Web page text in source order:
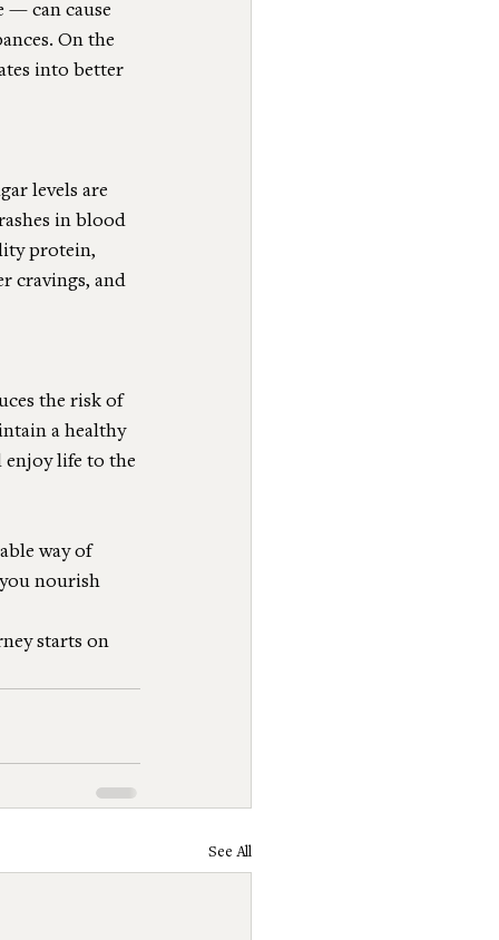
— can cause
On the
into better
levels are
in blood
protein,
cravings, and
the risk of
a healthy
enjoy life to the
way of
nourish
starts on
See All